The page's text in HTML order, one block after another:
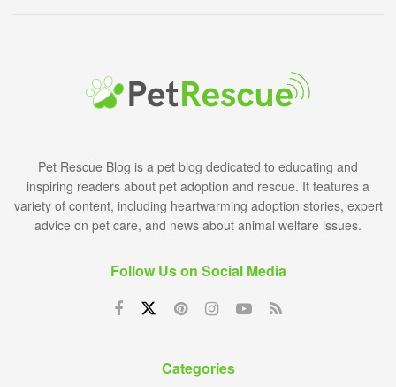
Pet Rescue Blog is a pet blog dedicated to educating and
inspiring readers about pet adoption and rescue. It features a
variety of content, including heartwarming adoption stories, expert
advice on pet care, and news about animal welfare issues.
Follow Us on Social Media
Categories